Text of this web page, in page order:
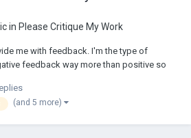
in Please Critique My Work
me with feedback. I'm the type of
feedback way more than positive so
(and 5 more)